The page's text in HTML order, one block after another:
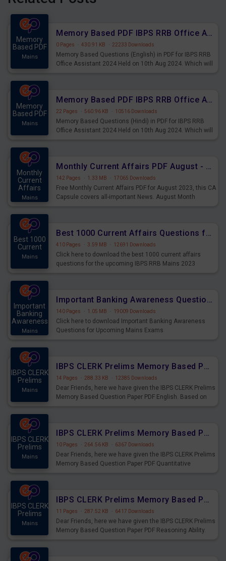
Memory
Based PDF
Mains
Memory Based PDF IBPS RRB Office Assistant 2024 Held on 10th Aug 2024 (English)
0 Pages · 430.91 KB · 22233 Downloads
Memory Based Questions (English) in PDF for IBPS RRB
Office Assistant 2024 Held on 10th Aug 2024. Which will
Memory
Based PDF
Mains
Memory Based PDF IBPS RRB Office Assistant 2024 Held on 10th Aug 2024 (Hindi)
22 Pages · 560.96 KB · 10516 Downloads
Memory Based Questions (Hindi) in PDF for IBPS RRB
Office Assistant 2024 Held on 10th Aug 2024. Which will
Monthly
Current
Affairs
Mains
Monthly Current Affairs PDF August - PDF Download
142 Pages · 1.33 MB · 17065 Downloads
Free Monthly Current Affairs PDF for August 2023, this CA
Capsule covers all-important News. August Month
Best 1000
Current
Mains
Best 1000 Current Affairs Questions for IBPS RRB Mains 2023
410 Pages · 3.59 MB · 12691 Downloads
Click here to download the best 1000 current affairs
questions for the upcoming IBPS RRB Mains 2023
Important
Banking
Awareness
Mains
Important Banking Awareness Questions for Upcoming Mains Exams
140 Pages · 1.05 MB · 19009 Downloads
Click here to download Important Banking Awareness
Questions for Upcoming Mains Exams
IBPS CLERK
Prelims
Mains
IBPS CLERK Prelims Memory Based Paper PDF Held on 26th August 2023 - English
14 Pages · 288.33 KB · 12385 Downloads
Dear Friends, here we have given the IBPS CLERK Prelims
Memory Based Question Paper PDF English. Based on
IBPS CLERK
Prelims
Mains
IBPS CLERK Prelims Memory Based Paper PDF Held on 26th August 2023 - Quantitative Aptitude
10 Pages · 264.56 KB · 6367 Downloads
Dear Friends, here we have given the IBPS CLERK Prelims
Memory Based Question Paper PDF Quantitative
IBPS CLERK
Prelims
Mains
IBPS CLERK Prelims Memory Based Paper PDF Held on 26th August 2023 - Reasoning Ability
11 Pages · 287.52 KB · 6417 Downloads
Dear Friends, here we have given the IBPS CLERK Prelims
Memory Based Question Paper PDF Reasoning Ability.